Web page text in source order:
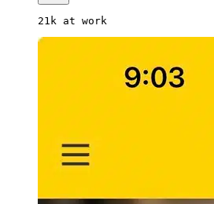
21k at work